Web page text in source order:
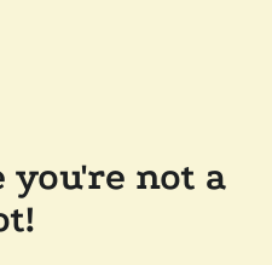
you're not a